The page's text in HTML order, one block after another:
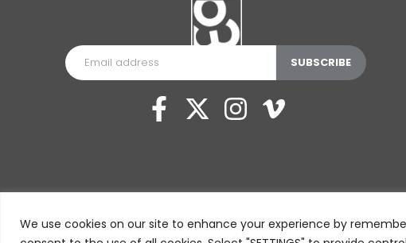
We use cookies on our site to enhance your experience by